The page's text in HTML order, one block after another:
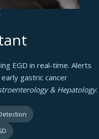
EGD in real-time. Alerts
gastric cancer
& Hepatology.